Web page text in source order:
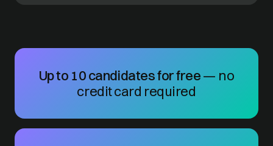
Up to 10 candidates for free— no
credit card required